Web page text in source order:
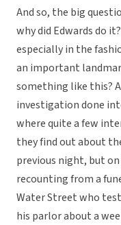
And so, the big
why did Edwards do
especially in the
an important
something like this?
investigation done
where quite a few
they find out about
previous night, but
recounting from a
Water Street who
his parlor about a